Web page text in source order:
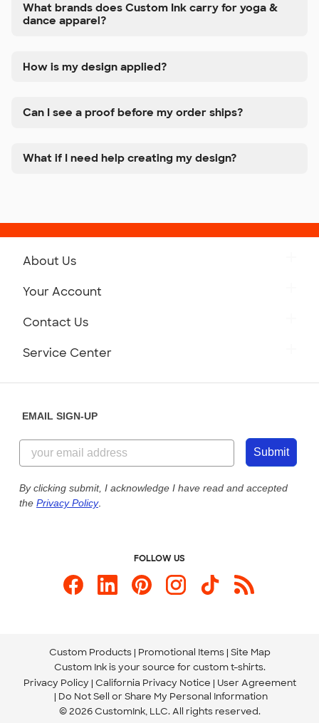
What brands does Custom Ink carry for yoga &
dance apparel?
How is my design applied?
Can I see a proof before my order ships?
What if I need help creating my design?
About Us
Customer Reviews
Customer Photos
Custom Ink Blog
Store Locations
Your Account
Contact Us
844-221-2538
Send us an Email
Service Center
Our Commitment to Accessibility
EMAIL SIGN-UP
Submit
By clicking submit, I acknowledge I have read and accepted
the Privacy Policy.
FOLLOW US
Custom Products Promotional Items Site Map
Custom Ink is your source for custom t-shirts.
Privacy Policy California Privacy Notice
User Agreement
Do Not Sell or Share My Personal Information
© 2026 CustomInk, LLC. All rights reserved.